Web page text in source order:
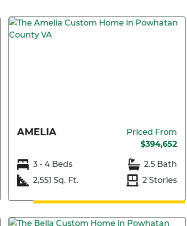
AMELIA
Priced From
$394,652
3 - 4 Beds
2.5 Bath
2,551 Sq. Ft.
2 Stories